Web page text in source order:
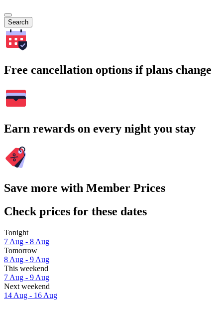
Search
Free cancellation options if plans change
Earn rewards on every night you stay
Save more with Member Prices
Check prices for these dates
Tonight
7 Aug - 8 Aug
Tomorrow
8 Aug - 9 Aug
This weekend
7 Aug - 9 Aug
Next weekend
14 Aug - 16 Aug